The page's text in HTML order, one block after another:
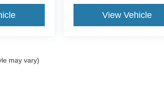
View Vehicle
may vary)